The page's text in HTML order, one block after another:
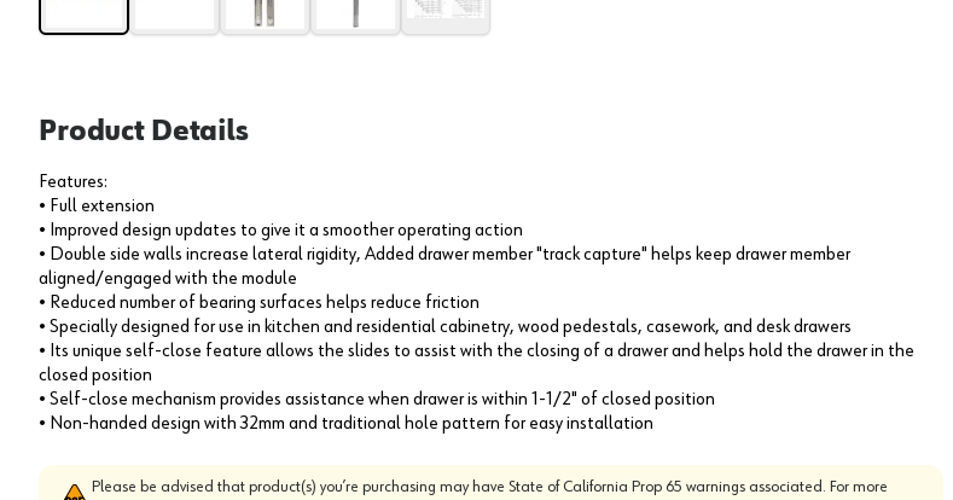
Product Details
Features:
• Full extension
• Improved design updates to give it a smoother operating action
• Double side walls increase lateral rigidity, Added drawer member "track capture" helps keep drawer member
aligned/engaged with the module
• Reduced number of bearing surfaces helps reduce friction
• Specially designed for use in kitchen and residential cabinetry, wood pedestals, casework, and desk drawers
• Its unique self-close feature allows the slides to assist with the closing of a drawer and helps hold the drawer in the
closed position
• Self-close mechanism provides assistance when drawer is within 1-1/2" of closed position
• Non-handed design with 32mm and traditional hole pattern for easy installation
Please be advised that product(s) you’re purchasing may have State of California Prop 65 warnings associated. For more